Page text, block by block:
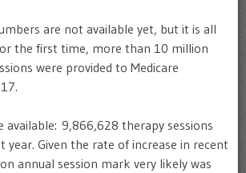
are not available yet, but it is all
the first time, more than 10 million
were provided to Medicare
available: 9,866,628 therapy sessions
year. Given the rate of increase in recent
annual session mark very likely was